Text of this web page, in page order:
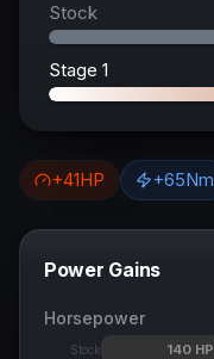
Stock
Stage 1
+41HP +65Nm
Power Gains
Horsepower
Stock 140 HP